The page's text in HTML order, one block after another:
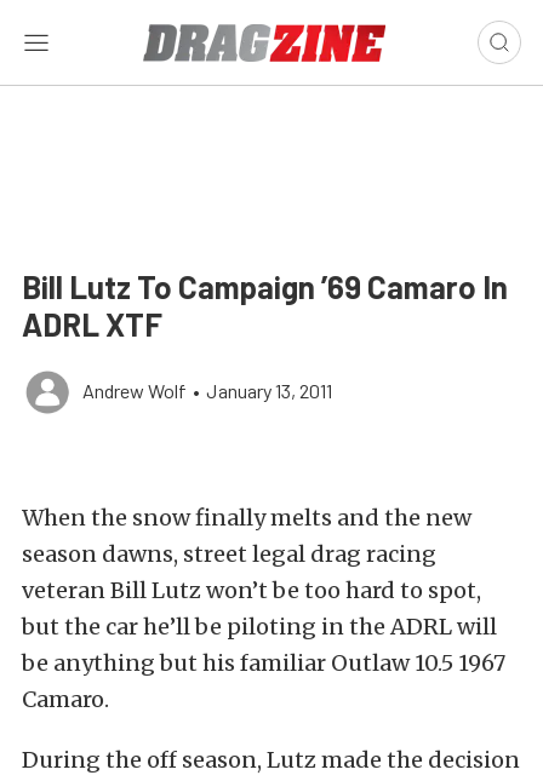
Bill Lutz To Campaign ’69 Camaro In
ADRL XTF
Andrew Wolf • January 13, 2011
When the snow finally melts and the new
season dawns, street legal drag racing
veteran Bill Lutz won’t be too hard to spot,
but the car he’ll be piloting in the ADRL will
be anything but his familiar Outlaw 10.5 1967
Camaro.
During the off season, Lutz made the decision